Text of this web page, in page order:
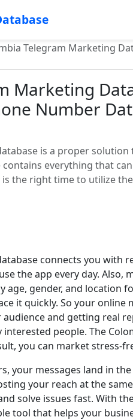
Telegram Marketing
Marketing
Number
is a proper
everything that
the right time to utilize
connects you with
the app every day. Also,
age, gender, and location
it quickly. So your online
and getting real
people. The
you can market stress-
your messages land in
your reach at the
solve issues fast. With
tool that helps your